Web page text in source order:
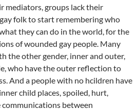
mediators, groups lack their
folk to start remembering who
they can do in the world, for the
of wounded gay people. Many
the other gender, inner and outer,
who have the outer reflection to
And a people with no hcildren have
child places, spoiled, hurt,
communications between